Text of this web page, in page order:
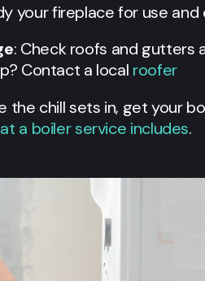
your fireplace for use
: Check roofs and gutters
Contact a local roofer
the chill sets in, get your
a boiler service includes.